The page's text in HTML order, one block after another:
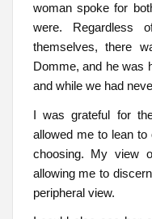
woman spoke for
were. Regardless
themselves, there
Domme, and he was
and while we had
I was grateful for
allowed me to lean
choosing. My view
allowing me to
peripheral view.